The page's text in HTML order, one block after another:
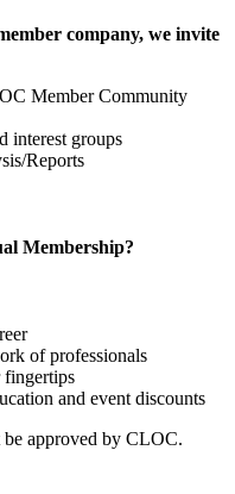
company, we invite
Member Community
interest groups
Reports
Membership?
of professionals
fingertips
and event discounts
approved by CLOC.